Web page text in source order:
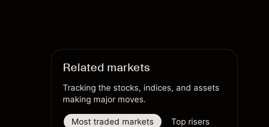
Related markets
Tracking the stocks, indices, and assets
making major moves.
Most traded markets Top risers